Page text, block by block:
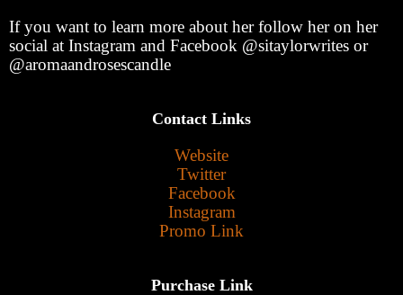
If you want to learn more about her follow her on her
social at Instagram and Facebook @sitaylorwrites or
@aromaandrosescandle
Contact Links
Website
Twitter
Facebook
Instagram
Promo Link
Purchase Link